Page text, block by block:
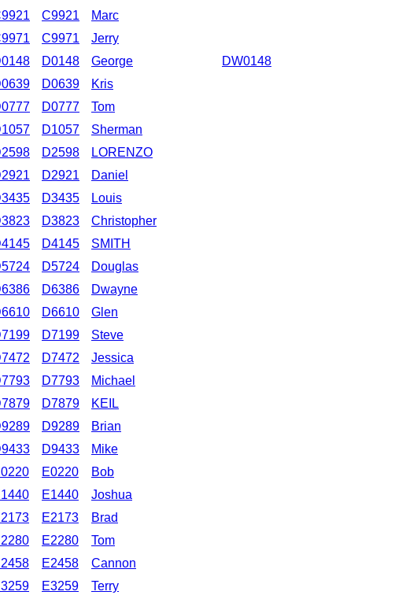
C9921
Marc
C9971
Jerry
D0148 George
DW0148
D0639
Kris
D0777
Tom
D1057
Sherman
D2598
LORENZO
D2921
Daniel
D3435
Louis
D3823
Christopher
D4145
SMITH
D5724
Douglas
D6386
Dwayne
D6610
Glen
D7199
Steve
D7472
Jessica
D7793
Michael
D7879
KEIL
D9289
Brian
D9433
Mike
E0220
Bob
E1440
Joshua
E2173
Brad
E2280
Tom
E2458
Cannon
E3259
Terry